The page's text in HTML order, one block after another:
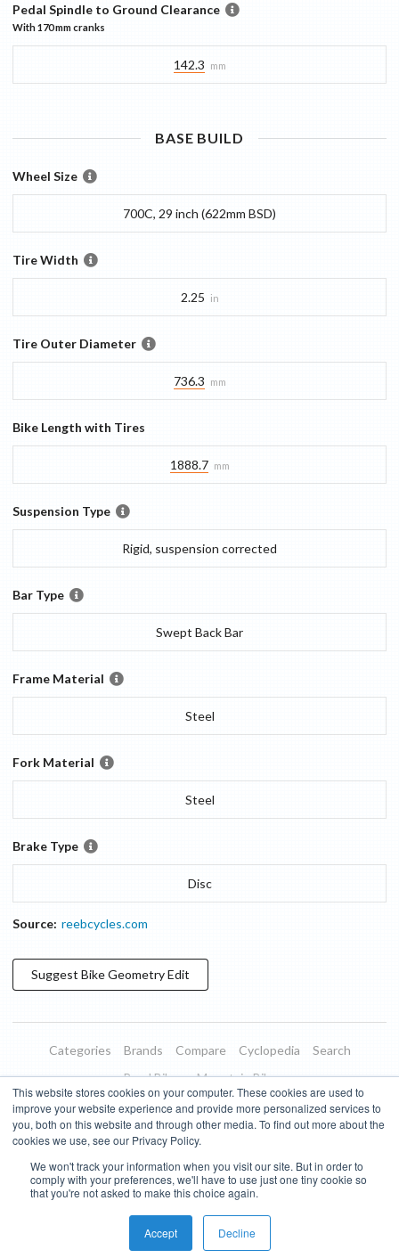
This website stores cookies on your computer. These cookies are used to
improve your website experience and provide more personalized services to
you, both on this website and through other media. To find out more about the
cookies we use, see our Privacy Policy.
We won't track your information when you visit our site. But in order to
comply with your preferences, we'll have to use just one tiny cookie so
that you're not asked to make this choice again.
Accept Decline
Pedal Spindle to Ground Clearance
With170 mmcranks
142.3 mm
BASE BUILD
Wheel Size
700C, 29 inch (622mm BSD)
Tire Width
2.25 in
Tire Outer Diameter
736.3 mm
Bike Length with Tires
1888.7 mm
Suspension Type
Rigid, suspension corrected
Bar Type
Swept Back Bar
Frame Material
Steel
Fork Material
Steel
Brake Type
Disc
Source: reebcycles.com
Suggest Bike GeometryEdit
Categories Brands Compare Cyclopedia
Search
Road Bikes
Mountain Bikes
Blog
About Features Donate
Managed Brands
Terms of Use
Privacy Policy Contact Subscribe to Updates
Bike Insights © 2026